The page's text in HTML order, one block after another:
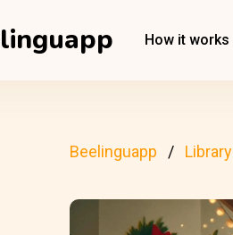
How it works
Beelinguapp Library